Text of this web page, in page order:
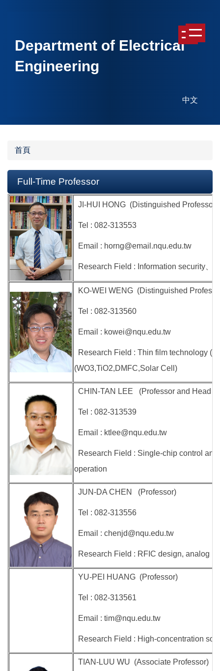
要
容
Department of Electrical
Engineering
中文
首頁
Full-Time Professor
JI-HUI HONG (Distinguished Professor
Tel : 082-313553
Email : horng@email.nqu.edu.tw
Research Field : Information security、
KO-WEI WENG (Distinguished
Tel : 082-313560
Email : kowei@nqu.edu.tw
Research Field : Thin film technology
(WO3,TiO2,DMFC,Solar Cell)
CHIN-TAN LEE (Professor and Head
Tel : 082-313539
Email : ktlee@nqu.edu.tw
Research Field : Single-chip control
operation
JUN-DA CHEN (Professor)
Tel : 082-313556
Email : chenjd@nqu.edu.tw
Research Field : RFIC design, analog
YU-PEI HUANG (Professor)
Tel : 082-313561
Email : tim@nqu.edu.tw
Research Field : High-concentration
TIAN-LUU WU (Associate Professor)